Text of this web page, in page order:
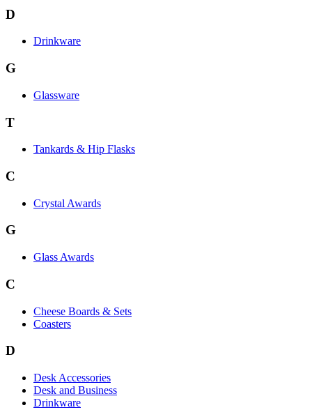
D
Drinkware
G
Glassware
T
Tankards & Hip Flasks
C
Crystal Awards
G
Glass Awards
C
Cheese Boards & Sets
Coasters
D
Desk Accessories
Desk and Business
Drinkware